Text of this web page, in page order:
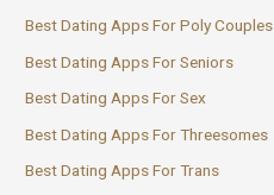
Best Dating Apps For Poly Couples
Best Dating Apps For Seniors
Best Dating Apps For Sex
Best Dating Apps For Threesomes
Best Dating Apps For Trans